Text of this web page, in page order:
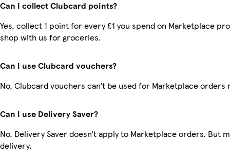
Can I collect Clubcard points?
Yes, collect 1 point for every £1 you spend on Marketplace
shop with us for groceries.
Can I use Clubcard vouchers?
No, Clubcard vouchers can’t be used for Marketplace orders
Can I use Delivery Saver?
No, Delivery Saver doesn’t apply to Marketplace orders. But
delivery.